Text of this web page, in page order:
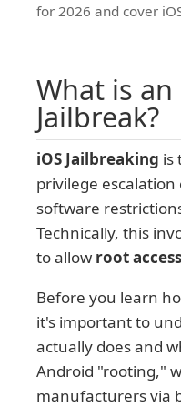
for 2026 and cover
What is
Jailbreak?
iOS Jailbreaking is
privilege
software
Technically, this
to allow root access
Before you learn
it's important to
actually does and
Android "rooting,"
manufacturers via